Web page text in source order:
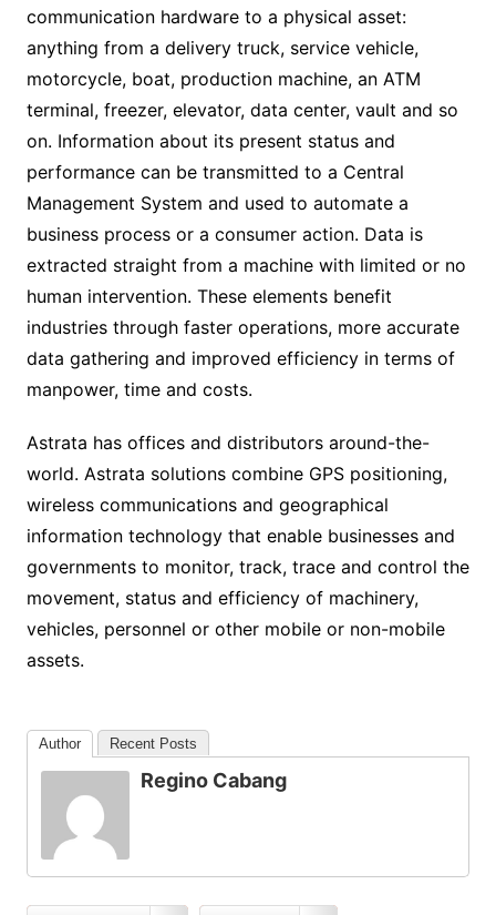
communication hardware to a physical asset:
anything from a delivery truck, service vehicle,
motorcycle, boat, production machine, an ATM
terminal, freezer, elevator, data center, vault and so
on. Information about its present status and
performance can be transmitted to a Central
Management System and used to automate a
business process or a consumer action. Data is
extracted straight from a machine with limited or no
human intervention. These elements benefit
industries through faster operations, more accurate
data gathering and improved efficiency in terms of
manpower, time and costs.
Astrata has offices and distributors around-the-
world. Astrata solutions combine GPS positioning,
wireless communications and geographical
information technology that enable businesses and
governments to monitor, track, trace and control the
movement, status and efficiency of machinery,
vehicles, personnel or other mobile or non-mobile
assets.
Author Recent Posts
Regino Cabang